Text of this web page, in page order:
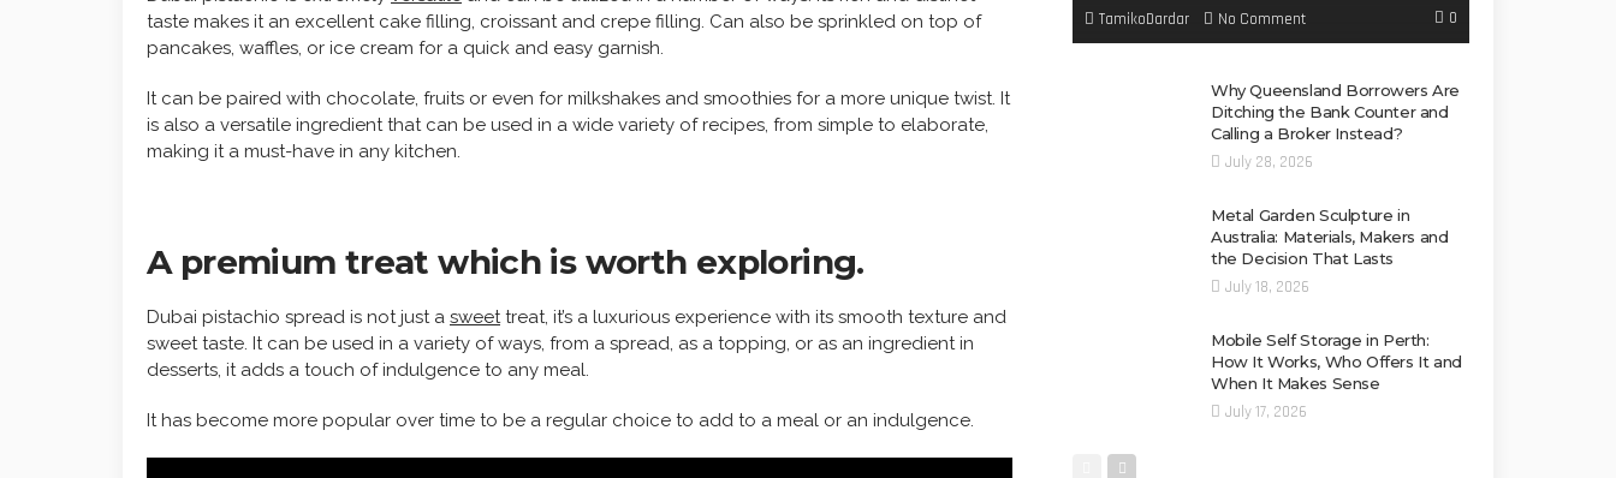
taste makes it an excellent cake filling, croissant and crepe filling. Can also be sprinkled on top of
pancakes, waffles, or ice cream for a quick and easy garnish.
It can be paired with chocolate, fruits or even for milkshakes and smoothies for a more unique twist. It
is also a versatile ingredient that can be used in a wide variety of recipes, from simple to elaborate,
making it a must-have in any kitchen.
A premium treat which is worth exploring.
Dubai pistachio spread is not just a sweettreat, it’s a luxurious experience with its smooth texture and
sweet taste. It can be used in a variety of ways, from a spread, as a topping, or as an ingredient in
desserts, it adds a touch of indulgence to any meal.
It has become more popular over time to be a regular choice to add to a meal or an indulgence.
TamikoDardar No Comment 0
Why Queensland Borrowers Are
Ditching the Bank Counter and
Calling a Broker Instead?
July 28, 2026
Metal Garden Sculpture in
Australia: Materials, Makers and
the Decision That Lasts
July 18, 2026
Mobile Self Storage in Perth:
How It Works, Who Offers It and
When It Makes Sense
July 17, 2026